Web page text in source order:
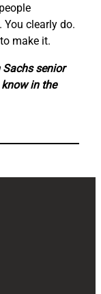
You clearly do.
make it.
senior
in the